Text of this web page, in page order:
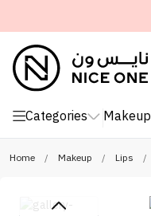
Categories Makeup
Home / Makeup / Lips /